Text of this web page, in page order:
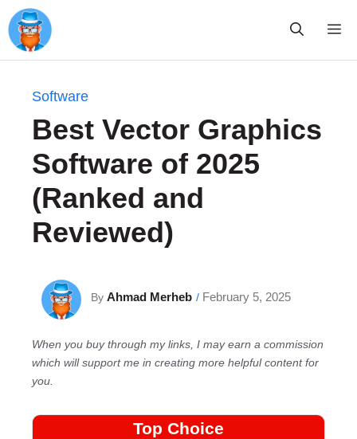
Skip
to
content
Software
Best Vector Graphics
Software of 2025
(Ranked and
Reviewed)
By Ahmad Merheb / February 5, 2025
When you buy through my links, I may earn a commission
which will support me in creating more helpful content for
you.
Top Choice